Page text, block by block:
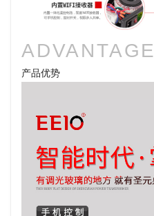
ADVANTAGE
产品优势